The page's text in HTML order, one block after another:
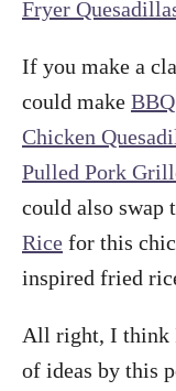
Fryer
If you make a
could make
Chicken
Pulled Pork
could also swap
Rice for this
inspired fried
All right, I think
of ideas by this